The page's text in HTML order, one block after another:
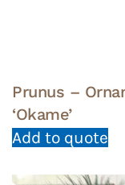
Prunus –
‘Okame’
Add to quote